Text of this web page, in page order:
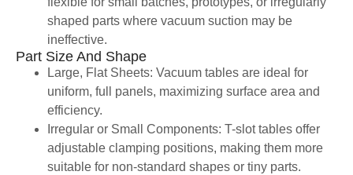
shaped parts where vacuum suction may be
ineffective.
Part Size And Shape
Large, Flat Sheets: Vacuum tables are ideal for
uniform, full panels, maximizing surface area and
efficiency.
Irregular or Small Components: T-slot tables offer
adjustable clamping positions, making them more
suitable for non-standard shapes or tiny parts.